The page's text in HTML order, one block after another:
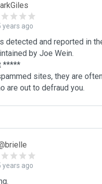
years ago
detected and reported in
by Joe Wein.
*****
sites, they are
are out to defraud you.
years ago